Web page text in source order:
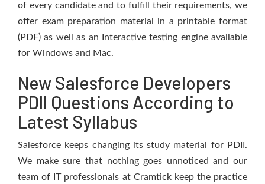
of every candidate and to fulfill their requirements, we
offer exam preparation material in a printable format
(PDF) as well as an Interactive testing engine available
for Windows and Mac.
New Salesforce Developers
PDII Questions According to
Latest Syllabus
Salesforce keeps changing its study material for PDII.
We make sure that nothing goes unnoticed and our
team of IT professionals at Cramtick keep the practice